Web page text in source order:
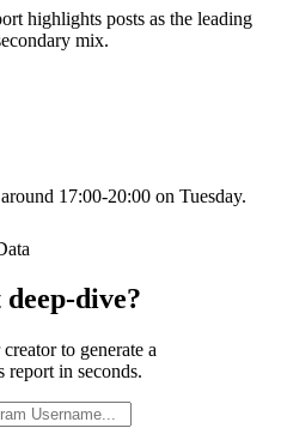
highlights posts as the leading
mix.
17:00-20:00 on Tuesday.
dive?
to generate a
report in seconds.